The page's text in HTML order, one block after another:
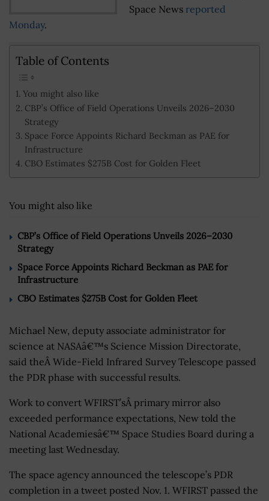
Space News reported
Monday.
Table of Contents
You might also like
CBP’s Office of Field Operations Unveils 2026–2030
Strategy
Space Force Appoints Richard Beckman as PAE for
Infrastructure
CBO Estimates $275B Cost for Golden Fleet
You might also like
CBP’s Office of Field Operations Unveils 2026–2030
Strategy
Space Force Appoints Richard Beckman as PAE for
Infrastructure
CBO Estimates $275B Cost for Golden Fleet
Michael New, deputy associate administrator for
science at NASAâ€™s Science Mission Directorate,
said theÂ Wide-Field Infrared Survey Telescope passed
the PDR phase with successful results.
Work to convert WFIRST’sÂ primary mirror also
exceeded performance expectations, New told the
National Academiesâ€™ Space Studies Board during a
meeting last Wednesday.
The space agency announced the telescope’s PDR
completion in a tweet posted Nov. 1. WFIRST passed the